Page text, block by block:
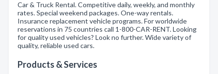
Car & Truck Rental. Competitive daily, weekly, and monthly
rates. Special weekend packages. One-way rentals.
Insurance replacement vehicle programs. For worldwide
reservations in 75 countries call 1-800-CAR-RENT. Looking
for quality used vehicles? Look no further. Wide variety of
quality, reliable used cars.
Products & Services